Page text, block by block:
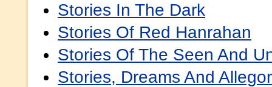
Stories In The Dark
Stories Of Red Hanrahan
Stories Of The Seen And
Stories, Dreams And